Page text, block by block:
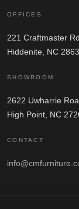
OFFICES
221 Craftmaster Rd
Hiddenite, NC
SHOWROOM
2622 Uwharrie
High Point, NC
CONTACT